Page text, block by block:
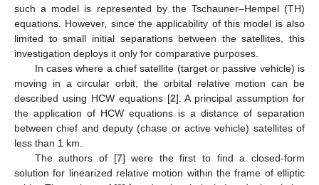
such a model is represented by the Tschauner–Hempel (TH)
equations. However, since the applicability of this model is also
limited to small initial separations between the satellites, this
investigation deploys it only for comparative purposes.
In cases where a chief satellite (target or passive vehicle) is
moving in a circular orbit, the orbital relative motion can be
described using HCW equations [2]. A principal assumption for
the application of HCW equations is a distance of separation
between chief and deputy (chase or active vehicle) satellites of
less than 1 km.
The authors of [7] were the first to find a closed-form
solution for linearized relative motion within the frame of elliptic